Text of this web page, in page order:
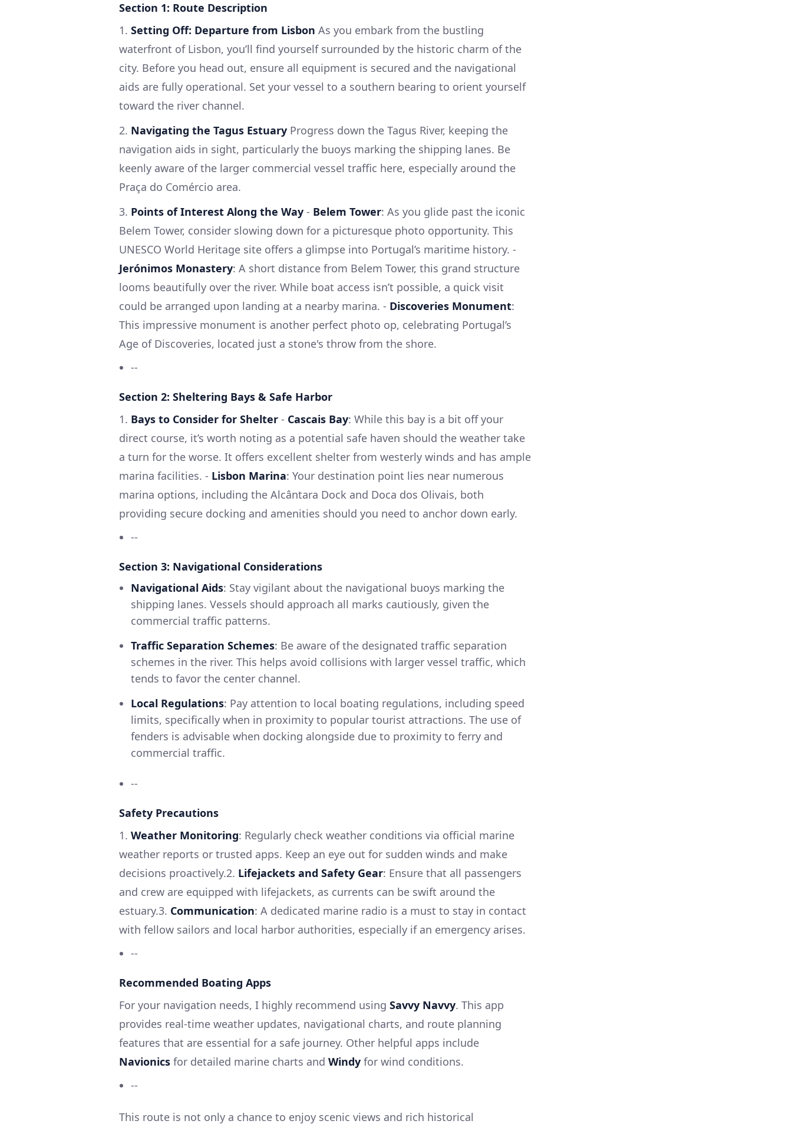
Section 1: Route Description
1. Setting Off: Departure from Lisbon As you embark from the bustling
waterfront of Lisbon, you’ll find yourself surrounded by the historic charm of the
city. Before you head out, ensure all equipment is secured and the navigational
aids are fully operational. Set your vessel to a southern bearing to orient yourself
toward the river channel.
2. Navigating the Tagus Estuary Progress down the Tagus River, keeping the
navigation aids in sight, particularly the buoys marking the shipping lanes. Be
keenly aware of the larger commercial vessel traffic here, especially around the
Praça do Comércio area.
3. Points of Interest Along the Way - Belem Tower: As you glide past the iconic
Belem Tower, consider slowing down for a picturesque photo opportunity. This
UNESCO World Heritage site offers a glimpse into Portugal’s maritime history. -
Jerónimos Monastery: A short distance from Belem Tower, this grand structure
looms beautifully over the river. While boat access isn’t possible, a quick visit
could be arranged upon landing at a nearby marina. - Discoveries Monument:
This impressive monument is another perfect photo op, celebrating Portugal’s
Age of Discoveries, located just a stone's throw from the shore.
--
Section 2: Sheltering Bays & Safe Harbor
1. Bays to Consider for Shelter - Cascais Bay: While this bay is a bit off your
direct course, it’s worth noting as a potential safe haven should the weather take
a turn for the worse. It offers excellent shelter from westerly winds and has ample
marina facilities. - Lisbon Marina: Your destination point lies near numerous
marina options, including the Alcântara Dock and Doca dos Olivais, both
providing secure docking and amenities should you need to anchor down early.
--
Section 3: Navigational Considerations
Navigational Aids: Stay vigilant about the navigational buoys marking the
shipping lanes. Vessels should approach all marks cautiously, given the
commercial traffic patterns.
Traffic Separation Schemes: Be aware of the designated traffic separation
schemes in the river. This helps avoid collisions with larger vessel traffic, which
tends to favor the center channel.
Local Regulations: Pay attention to local boating regulations, including speed
limits, specifically when in proximity to popular tourist attractions. The use of
fenders is advisable when docking alongside due to proximity to ferry and
commercial traffic.
--
Safety Precautions
1. Weather Monitoring: Regularly check weather conditions via official marine
weather reports or trusted apps. Keep an eye out for sudden winds and make
decisions proactively.2. Lifejackets and Safety Gear: Ensure that all passengers
and crew are equipped with lifejackets, as currents can be swift around the
estuary.3. Communication: A dedicated marine radio is a must to stay in contact
with fellow sailors and local harbor authorities, especially if an emergency arises.
--
Recommended Boating Apps
For your navigation needs, I highly recommend using Savvy Navvy. This app
provides real-time weather updates, navigational charts, and route planning
features that are essential for a safe journey. Other helpful apps include
Navionics for detailed marine charts and Windy for wind conditions.
--
This route is not only a chance to enjoy scenic views and rich historical